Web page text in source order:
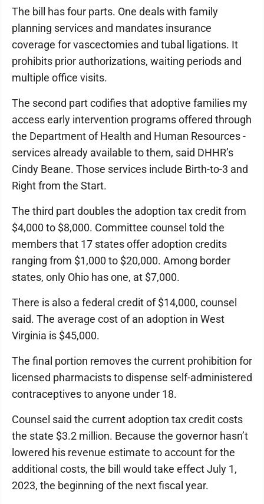
The bill has four parts. One deals with family
planning services and mandates insurance
coverage for vascectomies and tubal ligations. It
prohibits prior authorizations, waiting periods and
multiple office visits.
The second part codifies that adoptive families my
access early intervention programs offered through
the Department of Health and Human Resources -
services already available to them, said DHHR’s
Cindy Beane. Those services include Birth-to-3 and
Right from the Start.
The third part doubles the adoption tax credit from
$4,000 to $8,000. Committee counsel told the
members that 17 states offer adoption credits
ranging from $1,000 to $20,000. Among border
states, only Ohio has one, at $7,000.
There is also a federal credit of $14,000, counsel
said. The average cost of an adoption in West
Virginia is $45,000.
The final portion removes the current prohibition for
licensed pharmacists to dispense self-administered
contraceptives to anyone under 18.
Counsel said the current adoption tax credit costs
the state $3.2 million. Because the governor hasn’t
lowered his revenue estimate to account for the
additional costs, the bill would take effect July 1,
2023, the beginning of the next fiscal year.